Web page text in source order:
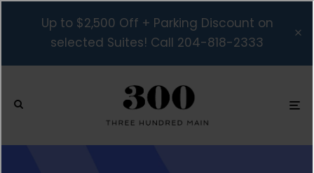
Up to $2,500 Off + Parking Discount on
selected Suites! Call 204-818-2333